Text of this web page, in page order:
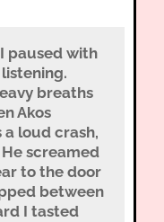
paused with
breaths
Akos
loud crash,
screamed
to the door
between
I tasted